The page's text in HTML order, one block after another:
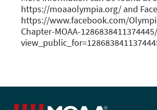
https://moaaolympia.org/ and
https://www.facebook.com/
Chapter-MOAA-